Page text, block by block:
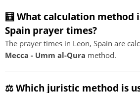
🧮 What calculation method
Spain prayer times?
The prayer times in Leon, Spain are
Mecca - Umm al-Qura method.
⚖️ Which juristic method is